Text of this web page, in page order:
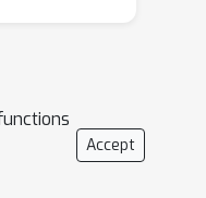
Accept